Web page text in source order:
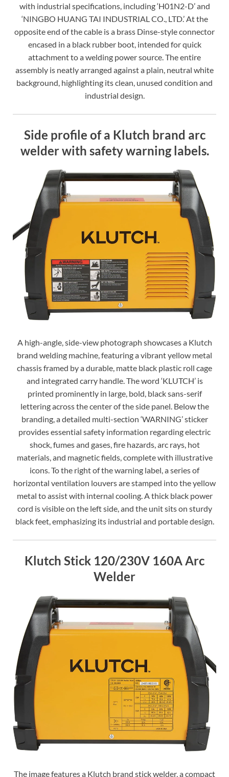
with industrial specifications, including ‘H01N2-D’ and
‘NINGBO HUANG TAI INDUSTRIAL CO., LTD.’ At the
opposite end of the cable is a brass Dinse-style connector
encased in a black rubber boot, intended for quick
attachment to a welding power source. The entire
assembly is neatly arranged against a plain, neutral white
background, highlighting its clean, unused condition and
industrial design.
Side profile of a Klutch brand arc
welder with safety warning labels.
A high-angle, side-view photograph showcases a Klutch
brand welding machine, featuring a vibrant yellow metal
chassis framed by a durable, matte black plastic roll cage
and integrated carry handle. The word ‘KLUTCH’ is
printed prominently in large, bold, black sans-serif
lettering across the center of the side panel. Below the
branding, a detailed multi-section ‘WARNING’ sticker
provides essential safety information regarding electric
shock, fumes and gases, fire hazards, arc rays, hot
materials, and magnetic fields, complete with illustrative
icons. To the right of the warning label, a series of
horizontal ventilation louvers are stamped into the yellow
metal to assist with internal cooling. A thick black power
cord is visible on the left side, and the unit sits on sturdy
black feet, emphasizing its industrial and portable design.
Klutch Stick 120/230V 160A Arc
Welder
The image features a Klutch brand stick welder, a compact